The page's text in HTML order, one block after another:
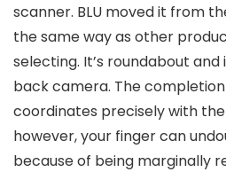
scanner. BLU moved it from
the same way as other
selecting. It’s roundabout
back camera. The
coordinates precisely with
however, your finger can
because of being marginally